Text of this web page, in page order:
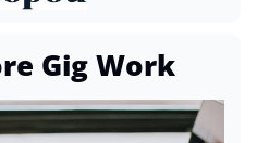
Gig Work